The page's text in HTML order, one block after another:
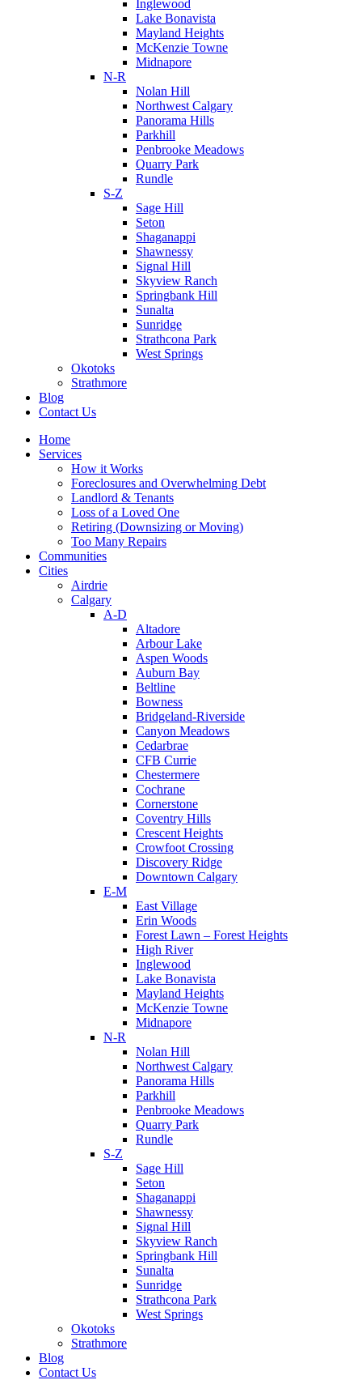
Inglewood
Lake Bonavista
Mayland Heights
McKenzie Towne
Midnapore
N-R
Nolan Hill
Northwest Calgary
Panorama Hills
Parkhill
Penbrooke Meadows
Quarry Park
Rundle
S-Z
Sage Hill
Seton
Shaganappi
Shawnessy
Signal Hill
Skyview Ranch
Springbank Hill
Sunalta
Sunridge
Strathcona Park
West Springs
Okotoks
Strathmore
Blog
Contact Us
Home
Services
How it Works
Foreclosures and Overwhelming Debt
Landlord & Tenants
Loss of a Loved One
Retiring (Downsizing or Moving)
Too Many Repairs
Communities
Cities
Airdrie
Calgary
A-D
Altadore
Arbour Lake
Aspen Woods
Auburn Bay
Beltline
Bowness
Bridgeland-Riverside
Canyon Meadows
Cedarbrae
CFB Currie
Chestermere
Cochrane
Cornerstone
Coventry Hills
Crescent Heights
Crowfoot Crossing
Discovery Ridge
Downtown Calgary
E-M
East Village
Erin Woods
Forest Lawn – Forest Heights
High River
Inglewood
Lake Bonavista
Mayland Heights
McKenzie Towne
Midnapore
N-R
Nolan Hill
Northwest Calgary
Panorama Hills
Parkhill
Penbrooke Meadows
Quarry Park
Rundle
S-Z
Sage Hill
Seton
Shaganappi
Shawnessy
Signal Hill
Skyview Ranch
Springbank Hill
Sunalta
Sunridge
Strathcona Park
West Springs
Okotoks
Strathmore
Blog
Contact Us